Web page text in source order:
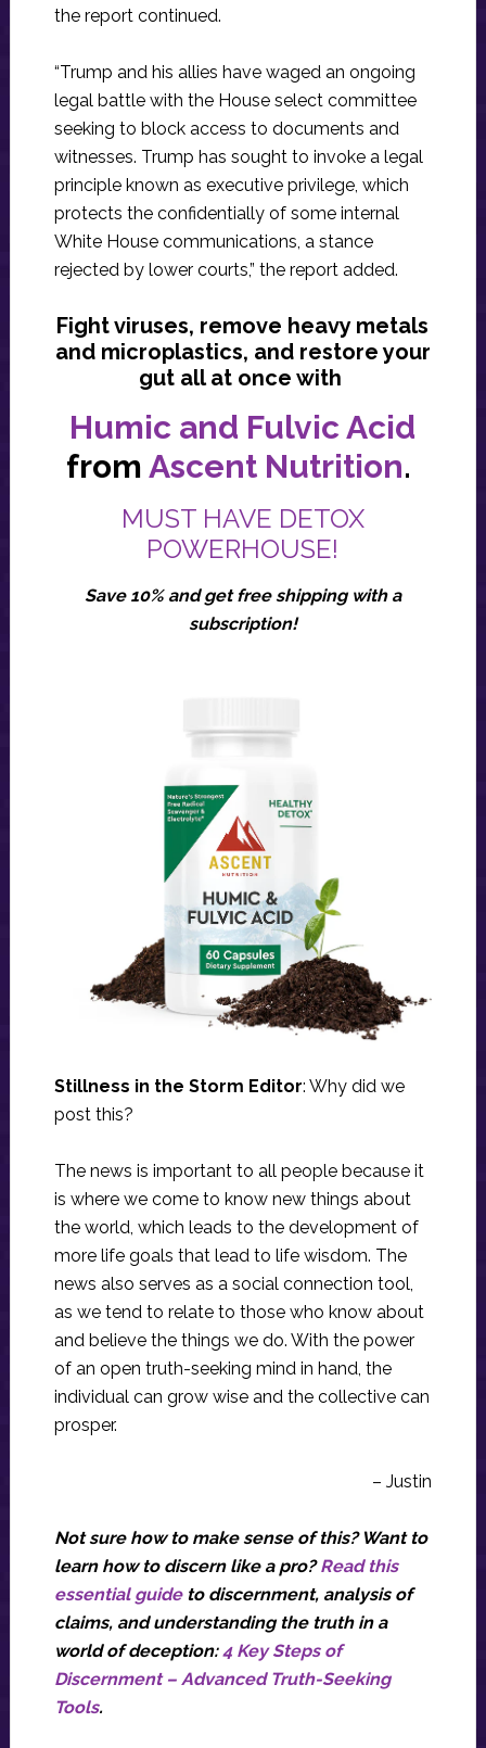
the report continued.
“Trump and his allies have waged an ongoing
legal battle with the House select committee
seeking to block access to documents and
witnesses. Trump has sought to invoke a legal
principle known as executive privilege, which
protects the confidentially of some internal
White House communications, a stance
rejected by lower courts,” the report added.
Fight viruses, remove heavy metals
and microplastics, and restore your
gut all at once with
Humic and Fulvic Acid
from Ascent Nutrition.
MUST HAVE DETOX
POWERHOUSE!
Save 10% and get free shipping with a
subscription!
Stillness in the Storm Editor: Why did we
post this?
The news is important to all people because it
is where we come to know new things about
the world, which leads to the development of
more life goals that lead to life wisdom. The
news also serves as a social connection tool,
as we tend to relate to those who know about
and believe the things we do. With the power
of an open truth-seeking mind in hand, the
individual can grow wise and the collective can
prosper.
– Justin
Not sure how to make sense of this? Want to
learn how to discern like a pro?Read this
essential guideto discernment, analysis of
claims, and understanding the truth in a
world of deception:4 Key Steps of
Discernment – Advanced Truth-Seeking
Tools.